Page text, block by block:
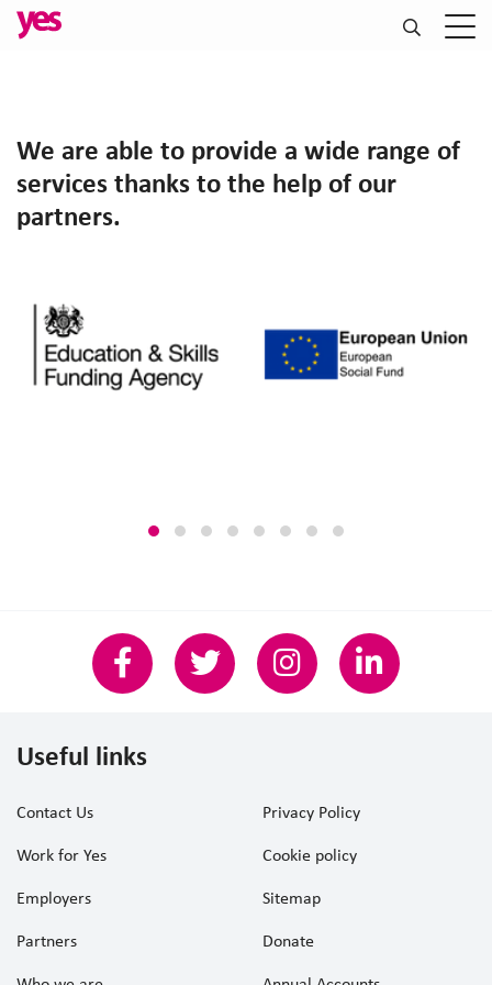
We are able to provide a wide range of
services thanks to the help of our
partners.
Useful links
Contact Us
Work for Yes
Employers
Partners
Privacy Policy
Cookie policy
Sitemap
Donate